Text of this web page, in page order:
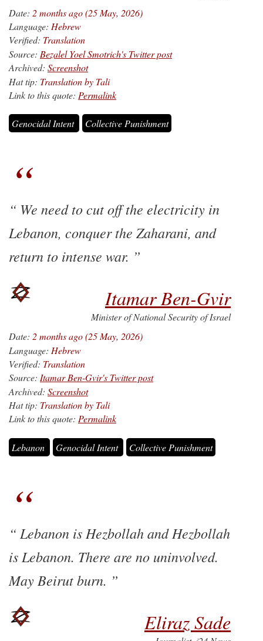
Date: 2 months ago (25 May, 2026)
Language: Hebrew
Verified: Translation
Source: Bezalel Yoel Smotrich's Twitter post
Archived: Screenshot
Hat tip: Translation by Tali
Link to this quote: Permalink
Genocidal Intent Collective Punishment
We need to cut off the electricity in
Lebanon, conquer the Zaharani, and
return to intense war.
Itamar Ben-Gvir
Minister of National Security of Israel
Date: 2 months ago (25 May, 2026)
Language: Hebrew
Verified: Translation
Source: Itamar Ben-Gvir's Twitter post
Archived: Screenshot
Hat tip: Translation by Tali
Link to this quote: Permalink
Lebanon Genocidal Intent Collective Punishment
Lebanon is Hezbollah and Hezbollah
is Lebanon. There are no uninvolved.
May Beirut burn.
Eliraz Sade